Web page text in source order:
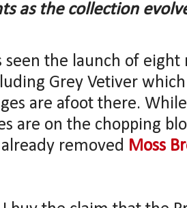
as the collection
seen the launch of
Grey Vetiver
are afoot there.
are on the chopping
removed Moss